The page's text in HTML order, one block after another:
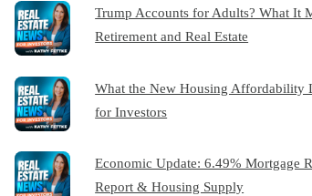
Trump Accounts for Adults? What It
Retirement and Real Estate
What the New Housing Affordability
for Investors
Economic Update: 6.49% Mortgage
Report & Housing Supply